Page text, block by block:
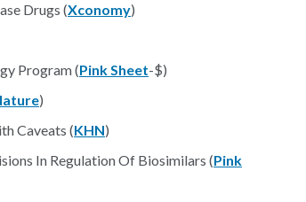
Drugs (Xconomy)
Program (Pink Sheet-$)
)
Caveats (KHN)
In Regulation Of Biosimilars (Pink